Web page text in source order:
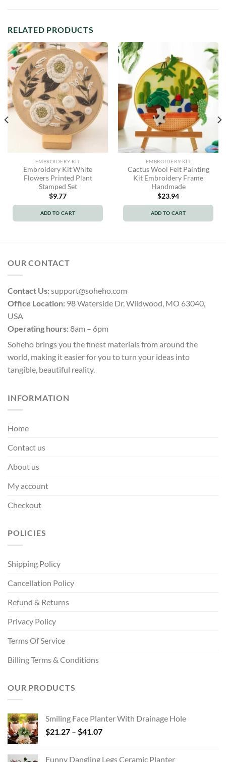
RELATED PRODUCTS
EMBROIDERY KIT
Embroidery Kit White
Flowers Printed Plant
Stamped Set
$9.77
ADD TO CART
EMBROIDERY KIT
Cactus Wool Felt Painting
Kit Embroidery Frame
Handmade
$23.94
ADD TO CART
OUR CONTACT
Contact Us:support@soheho.com
Office Location: 98 Waterside Dr, Wildwood, MO 63040,
USA
Operating hours:8am – 6pm
Soheho brings you the finest materials from around the
world, making it easier for you to turn your ideas into
tangible, beautiful reality.
INFORMATION
Home
Contact us
About us
My account
Checkout
POLICIES
Shipping Policy
Cancellation Policy
Refund & Returns
Privacy Policy
Terms Of Service
Billing Terms & Conditions
OUR PRODUCTS
Smiling Face Planter With Drainage Hole
$21.27 – $41.07Price
Funny Dangling Legs Ceramic Planter